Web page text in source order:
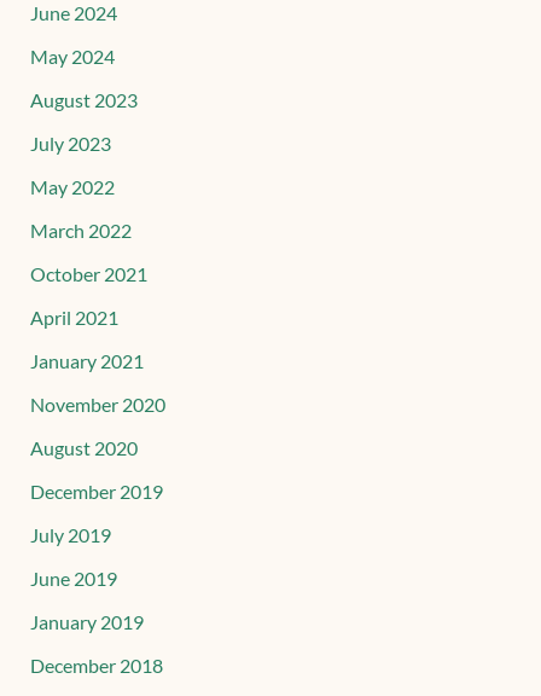
June 2024
May 2024
August 2023
July 2023
May 2022
March 2022
October 2021
April 2021
January 2021
November 2020
August 2020
December 2019
July 2019
June 2019
January 2019
December 2018